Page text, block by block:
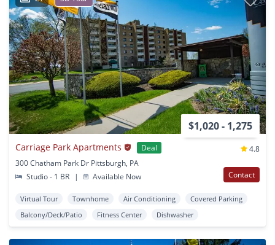
$1,020 - 1,275
Carriage Park Apartments Deal
4.8
300 Chatham Park Dr Pittsburgh, PA
Studio - 1 BR
| Available Now Contact
Virtual Tour Townhome Air Conditioning
Covered Parking
Balcony/Deck/Patio
Fitness Center Dishwasher